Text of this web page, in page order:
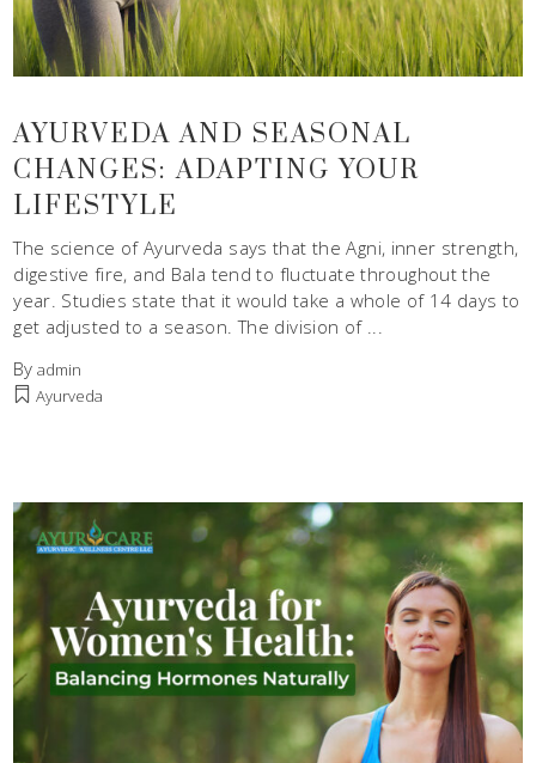
AYURVEDA AND SEASONAL
CHANGES: ADAPTING YOUR
LIFESTYLE
The science of Ayurveda says that the Agni, inner strength,
digestive fire, and Bala tend to fluctuate throughout the
year. Studies state that it would take a whole of 14 days to
get adjusted to a season. The division of
Byadmin
Ayurveda